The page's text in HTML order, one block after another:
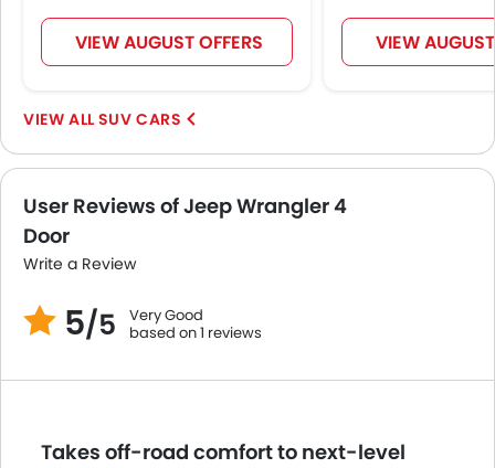
Heater
Leather Steering Wheel
Height Adjustable Driver Seat
Keyless Entry
Tyre Pressure Monitor
Electric Adjustable Seats
Navigation System
Automatic Headlamps
Side Stepper
Folding Table Rear
Hill Hold Assist
VIEW AUGUST OFFERS VIEW
SUV CARS
User Reviews of Jeep Wrangler 4
Door
Write a Review
5/5
Very Good
based on 1 reviews
Takes off-road comfort to next-level